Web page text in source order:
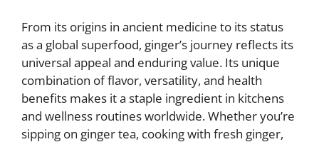
From its origins in ancient medicine to its status
as a global superfood, ginger’s journey reflects its
universal appeal and enduring value. Its unique
combination of flavor, versatility, and health
benefits makes it a staple ingredient in kitchens
and wellness routines worldwide. Whether you’re
sipping on ginger tea, cooking with fresh ginger,